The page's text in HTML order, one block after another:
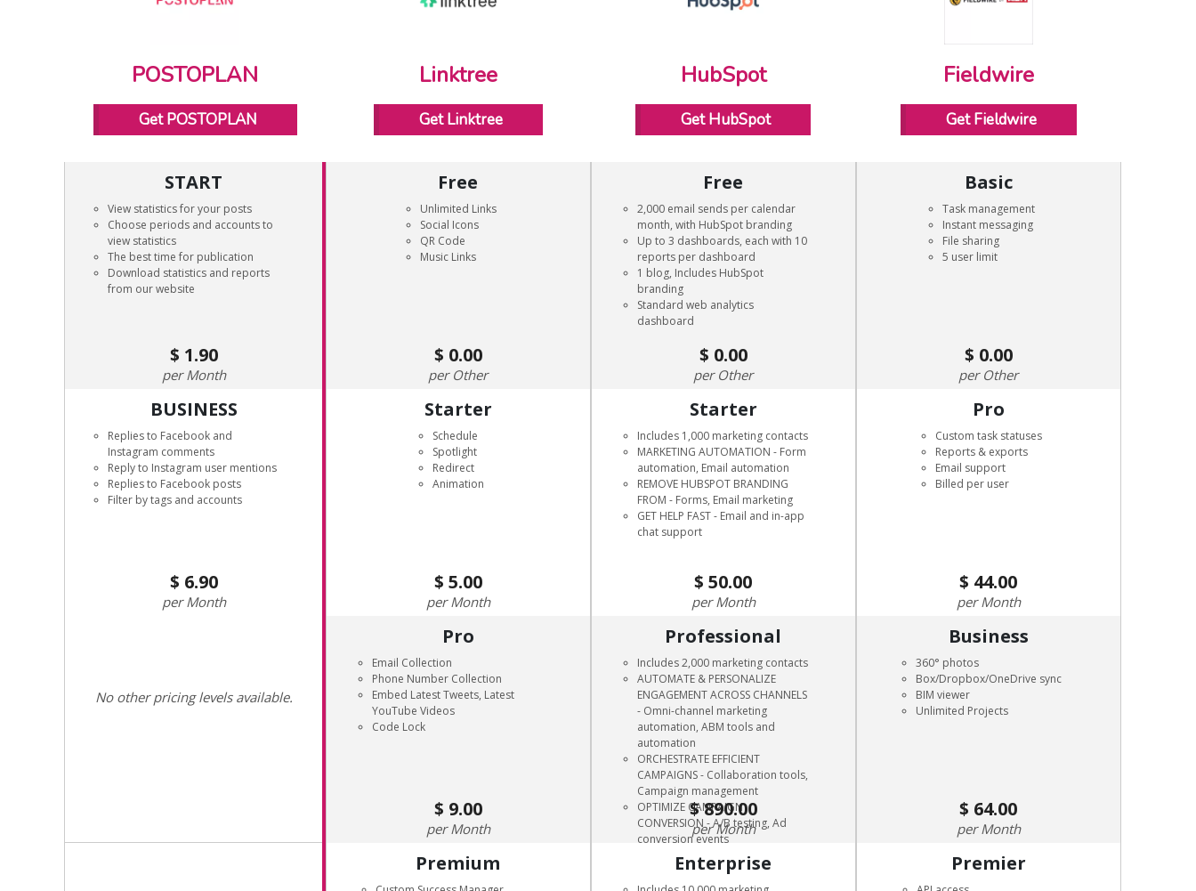
POSTOPLAN
Get POSTOPLAN
START
View statistics for your posts
Choose periods and accounts to
view statistics
The best time for publication
Download statistics and reports
from our website
1.90
Month
BUSINESS
Replies to Facebook and
Instagram comments
Reply to Instagram user mentions
Replies to Facebook posts
Filter by tags and accounts
6.90
Month
No other pricing levels available.
Linktree
Get Linktree
Free
Unlimited Links
Social Icons
QR Code
Music Links
0.00
Other
Starter
Schedule
Spotlight
Redirect
Animation
5.00
Month
Pro
Email Collection
Phone Number Collection
Embed Latest Tweets, Latest
YouTube Videos
Code Lock
9.00
Month
Premium
HubSpot
Get HubSpot
Free
2,000 email sends per calendar
month, with HubSpot branding
Up to 3 dashboards, each with 10
reports per dashboard
1 blog, Includes HubSpot
branding
Standard web analytics
dashboard
0.00
Other
Starter
Includes 1,000 marketing contacts
MARKETING AUTOMATION - Form
automation, Email automation
REMOVE HUBSPOT BRANDING
FROM - Forms, Email marketing
GET HELP FAST - Email and in-app
chat support
50.00
Month
Professional
Includes 2,000 marketing contacts
AUTOMATE & PERSONALIZE
ENGAGEMENT ACROSS CHANNELS
- Omni-channel marketing
automation, ABM tools and
automation
ORCHESTRATE EFFICIENT
CAMPAIGNS - Collaboration tools,
Campaign management
OPTIMIZE CAMPAIGN
CONVERSION - A/B testing, Ad
conversion events
890.00
Month
Enterprise
Fieldwire
Get Fieldwire
Basic
Task management
Instant messaging
File sharing
5 user limit
0.00
Other
Pro
Custom task statuses
Reports & exports
Email support
Billed per user
44.00
Month
Business
360° photos
Box/Dropbox/OneDrive sync
BIM viewer
Unlimited Projects
64.00
Month
Premier